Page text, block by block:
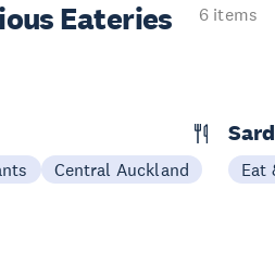
Eateries
6 items
Central Auckland Eat